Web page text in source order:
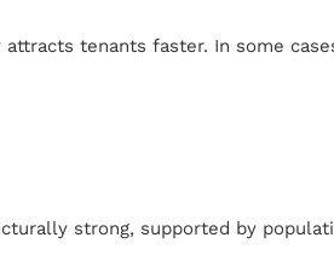
tenants faster. In some
strong, supported by